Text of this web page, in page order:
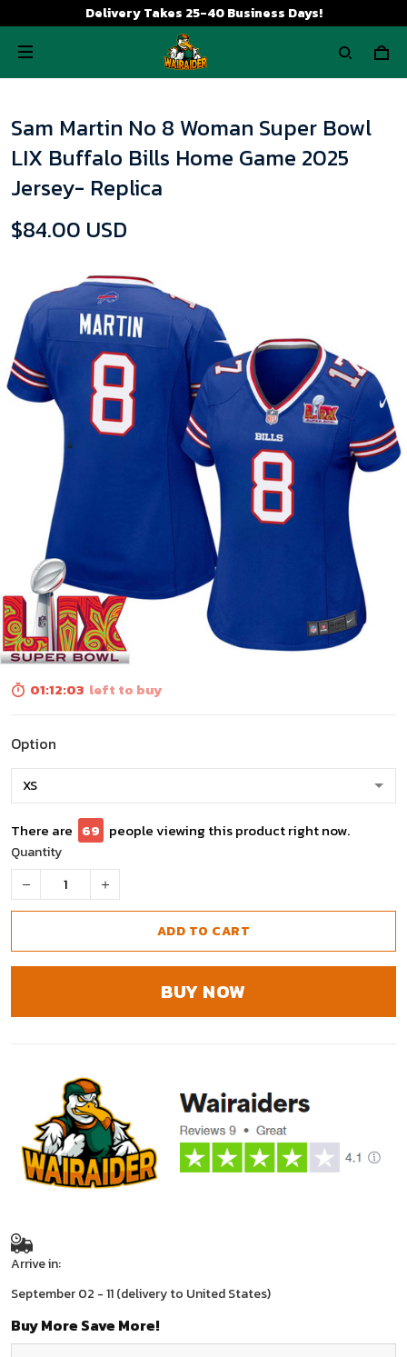
Delivery Takes 25-40 Business Days!
Sam Martin No 8 Woman Super Bowl
LIX Buffalo Bills Home Game 2025
Jersey- Replica
$84.00 USD
01:12:01left to buy
Option
There are 69 people viewing this product right now.
Quantity
ADD TO CART
BUY NOW
Arrive in:
September 02 - 11(delivery to United States)
Buy More Save More!